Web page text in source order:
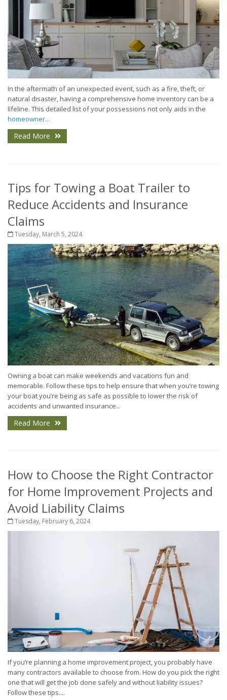
In the aftermath of an unexpected event, such as a fire, theft, or
natural disaster, having a comprehensive home inventory can be a
lifeline. This detailed list of your possessions not only aids in the
homeowner...
Read More
Tips for Towing a Boat Trailer to
Reduce Accidents and Insurance
Claims
Tuesday, March 5, 2024
Owning a boat can make weekends and vacations fun and
memorable. Follow these tips to help ensure that when you’re towing
your boat you’re being as safe as possible to lower the risk of
accidents and unwanted insurance...
Read More
How to Choose the Right Contractor
for Home Improvement Projects and
Avoid Liability Claims
Tuesday, February 6, 2024
If you’re planning a home improvement project, you probably have
many contractors available to choose from. How do you pick the right
one that will get the job done safely and without liability issues?
Follow these tips....